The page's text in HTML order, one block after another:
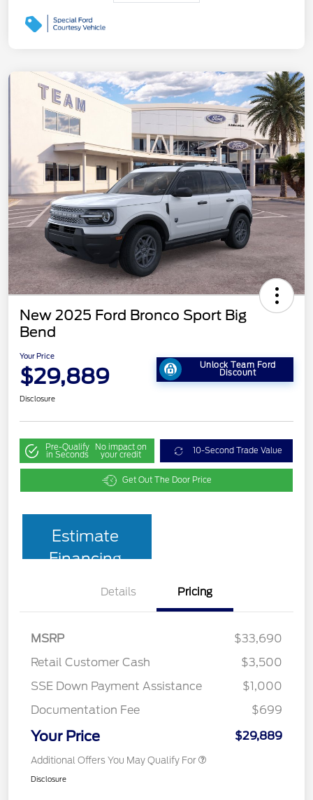
New 2025 Ford Bronco Sport Big
Bend
Your Price
$29,889 Unlock Team Ford
Discount
Disclosure
Pre-Qualify
in Seconds
No impact on
your credit 10-Second Trade Value
Get Out The Door Price
Estimate
Financing
Details Pricing
MSRP
$33,690
Retail Customer Cash
$3,500
SSE Down Payment Assistance
$1,000
Documentation Fee
$699
Your Price $29,889
Additional Offers You May Qualify For
Disclosure